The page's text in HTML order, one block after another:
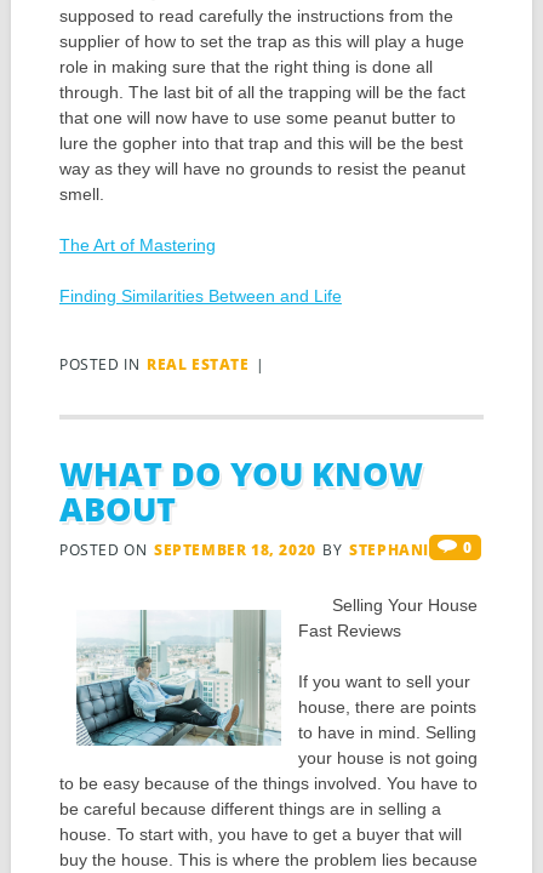
supposed to read carefully the instructions from the
supplier of how to set the trap as this will play a huge
role in making sure that the right thing is done all
through. The last bit of all the trapping will be the fact
that one will now have to use some peanut butter to
lure the gopher into that trap and this will be the best
way as they will have no grounds to resist the peanut
smell.
The Art of Mastering
Finding Similarities Between and Life
POSTED IN REAL ESTATE |
WHAT DO YOU KNOW
ABOUT
POSTED ON SEPTEMBER 18, 2020 BY STEPHANIS 0
Selling Your House
Fast Reviews
If you want to sell your
house, there are points
to have in mind. Selling
your house is not going
to be easy because of the things involved. You have to
be careful because different things are in selling a
house. To start with, you have to get a buyer that will
buy the house. This is where the problem lies because